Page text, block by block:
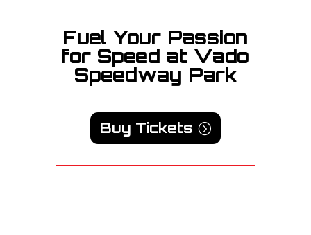
Fuel Your Passion
for Speed at Vado
Speedway Park
Buy Tickets